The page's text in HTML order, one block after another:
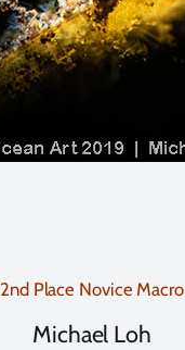
2nd Place Novice Macro
Michael Loh